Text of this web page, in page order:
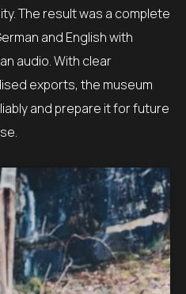
The result was a complete
and English with
audio. With clear
exports, the museum
and prepare it for future